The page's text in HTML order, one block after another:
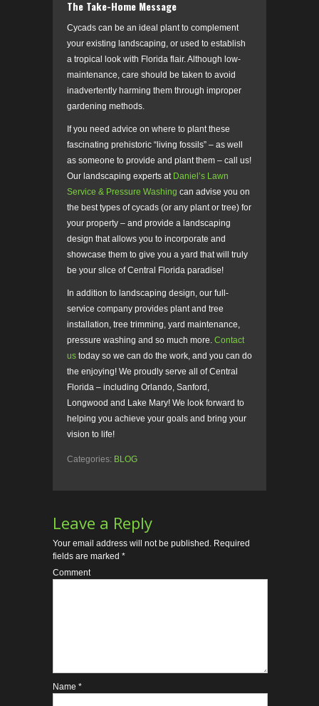
The Take-Home Message
Cycads can be an ideal plant to complement
your existing landscaping, or used to establish
a tropical look with Florida flair. Although low-
maintenance, care should be taken to avoid
inadvertently harming them through improper
gardening methods.
If you need advice on where to plant these
fascinating prehistoric “living fossils” – as well
as someone to provide and plant them – call us!
Our landscaping experts atDaniel’s Lawn
Service & Pressure Washing can advise you on
the best types of cycads (or any plant or tree) for
your property – and provide a landscaping
design that allows you to incorporate and
showcase them to give you a yard that will truly
be your slice of Central Florida paradise!
In addition to landscaping design, our full-
service company provides plant and tree
installation, tree trimming, yard maintenance,
pressure washing and so much more. Contact
us today so we can do the work, and you can do
the enjoying! We proudly serve all of Central
Florida – including Orlando, Sanford,
Longwood and Lake Mary! We look forward to
helping you achieve your goals and bring your
vision to life!
Categories: BLOG
Leave a Reply
Your email address will not be published. Required
fields are marked *
Comment
Name *